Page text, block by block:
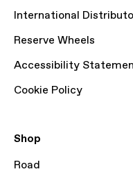
International
Reserve Wheels
Accessibility
Cookie Policy
Shop
Road